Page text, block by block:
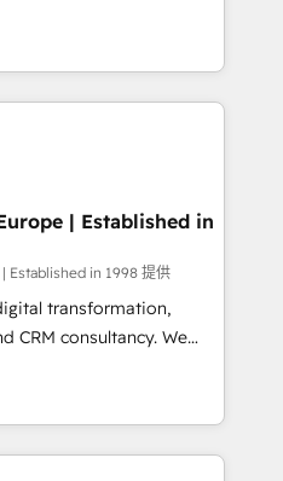
to get in touch (𝘸𝘦'𝘳𝘦
We can
complex business
you've got and make
it, build your website in
are on the
been accredited by
CCS, which means we
as well the
-
| Established in
| Established in 1998 提供
transformation,
consultancy. We
clients to
digital and fuel their
inefficiencies, improve